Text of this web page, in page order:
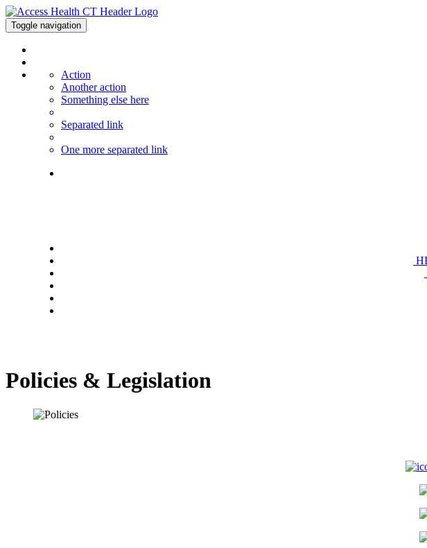
Toggle navigation
Action
Another action
Something else here
Separated link
One more separated link
Policies & Legislation